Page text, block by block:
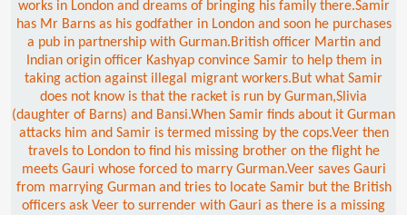
works in London and dreams of bringing his family there.Samir
has Mr Barns as his godfather in London and soon he purchases
a pub in partnership with Gurman.British officer Martin and
Indian origin officer Kashyap convince Samir to help them in
taking action against illegal migrant workers.But what Samir
does not know is that the racket is run by Gurman,Slivia
(daughter of Barns) and Bansi.When Samir finds about it Gurman
attacks him and Samir is termed missing by the cops.Veer then
travels to London to find his missing brother on the flight he
meets Gauri whose forced to marry Gurman.Veer saves Gauri
from marrying Gurman and tries to locate Samir but the British
officers ask Veer to surrender with Gauri as there is a missing